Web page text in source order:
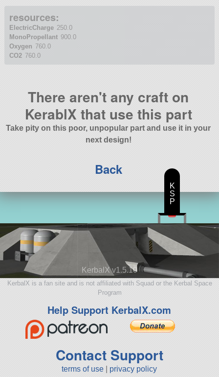
resources:
ElectricCharge 250.0
MonoPropellant 900.0
Oxygen 760.0
CO2 760.0
There aren't any craft on
KerablX that use this part
Take pity on this poor, unpopular part and use it in your
next design!
Back
KerbalX v1.5.10
KerbalX is a fan site and is not affiliated with Squad or the Kerbal Space
Program
Help Support KerbalX.com
Contact Support
terms of use privacy policy
K
S
P